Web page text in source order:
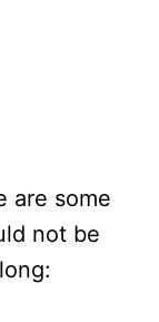
are some
not be